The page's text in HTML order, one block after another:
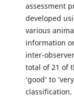
assessment
developed
various
information
inter-
total of 21 of
‘good’ to